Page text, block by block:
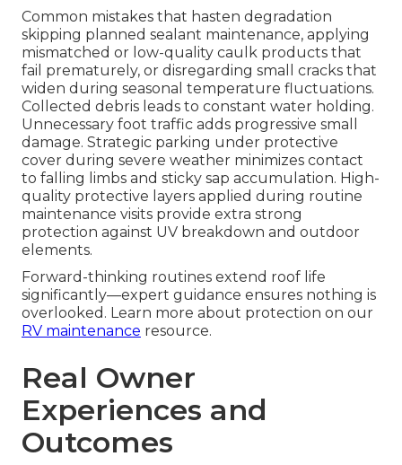
Common mistakes that hasten degradation
skipping planned sealant maintenance, applying
mismatched or low-quality caulk products that
fail prematurely, or disregarding small cracks that
widen during seasonal temperature fluctuations.
Collected debris leads to constant water holding.
Unnecessary foot traffic adds progressive small
damage. Strategic parking under protective
cover during severe weather minimizes contact
to falling limbs and sticky sap accumulation. High-
quality protective layers applied during routine
maintenance visits provide extra strong
protection against UV breakdown and outdoor
elements.
Forward-thinking routines extend roof life
significantly—expert guidance ensures nothing is
overlooked. Learn more about protection on our
RV maintenance resource.
Real Owner
Experiences and
Outcomes